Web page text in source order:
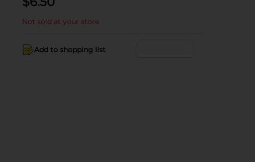
Not sold at your store
Add to shopping list